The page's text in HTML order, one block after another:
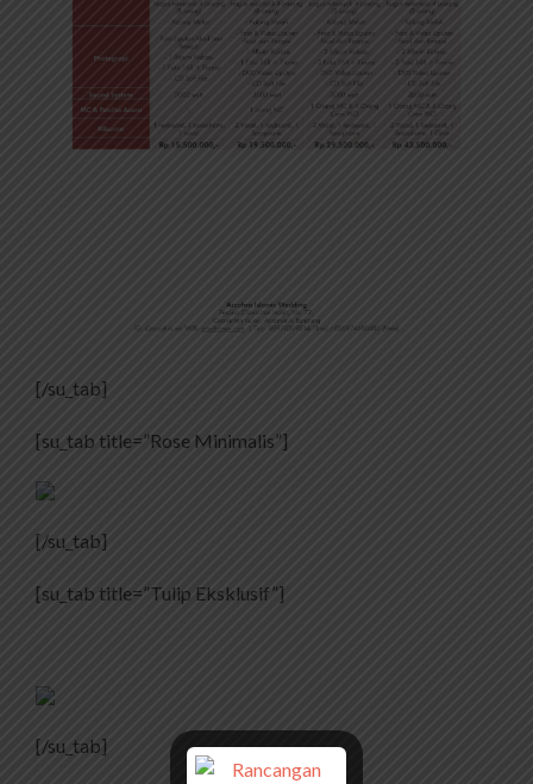
[/su_tab]
[su_tab title=”Rose Minimalis”]
[/su_tab]
[su_tab title=”Tulip Eksklusif”]
[/su_tab]